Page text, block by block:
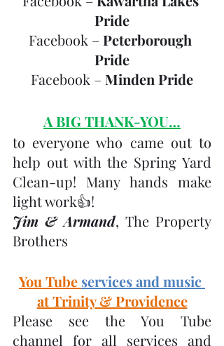
Pride
Facebook – Peterborough
Pride
Facebook – Minden Pride
A BIG THANK-YOU…
to everyone who came out to
help out with the Spring Yard
Clean-up! Many hands make
light work👍!
Jim & Armand, The Property
Brothers
You Tube services and music
at Trinity & Providence
Please see the You Tube
channel for all services and